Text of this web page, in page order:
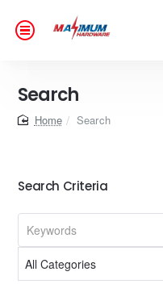
Search
homeSearch
Search Criteria